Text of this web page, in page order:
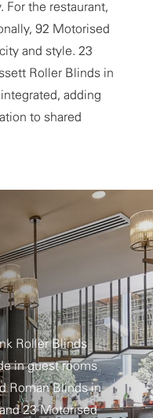
For the restaurant,
92 Motorised
and style. 23
Roller Blinds in
adding
to shared
Roller Blinds
in guest rooms
Roman Blinds in
23 Motorised